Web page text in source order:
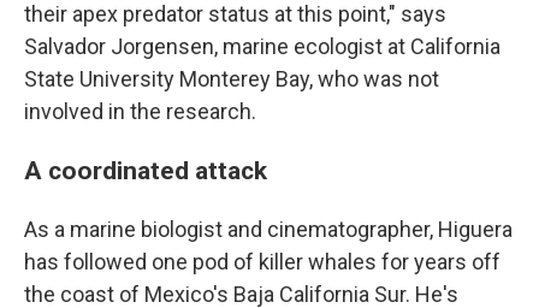
their apex predator status at this point," says
Salvador Jorgensen, marine ecologist at California
State University Monterey Bay, who was not
involved in the research.
A coordinated attack
As a marine biologist and cinematographer, Higuera
has followed one pod of killer whales for years off
the coast of Mexico's Baja California Sur. He's